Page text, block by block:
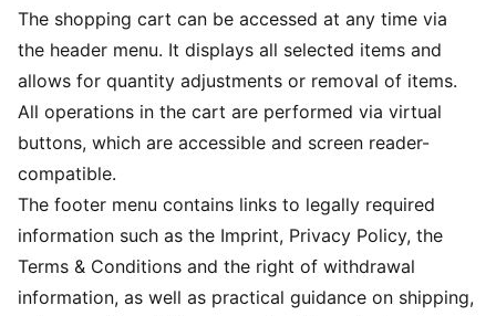
The shopping cart can be accessed at any time via
the header menu. It displays all selected items and
allows for quantity adjustments or removal of items.
All operations in the cart are performed via virtual
buttons, which are accessible and screen reader-
compatible.
The footer menu contains links to legally required
information such as the Imprint, Privacy Policy, the
Terms & Conditions and the right of withdrawal
information, as well as practical guidance on shipping,